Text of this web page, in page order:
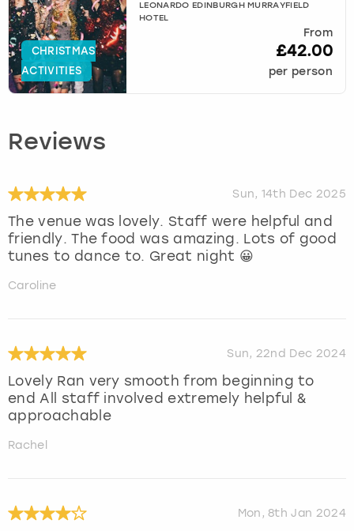
CHRISTMAS
ACTIVITIES
LEONARDO EDINBURGH MURRAYFIELD
HOTEL
From
£42.00
per person
Reviews
Sun, 14th Dec 2025
The venue was lovely. Staff were helpful and
friendly. The food was amazing. Lots of good
tunes to dance to. Great night 😀
Caroline
Sun, 22nd Dec 2024
Lovely Ran very smooth from beginning to
end All staff involved extremely helpful &
approachable
Rachel
Mon, 8th Jan 2024